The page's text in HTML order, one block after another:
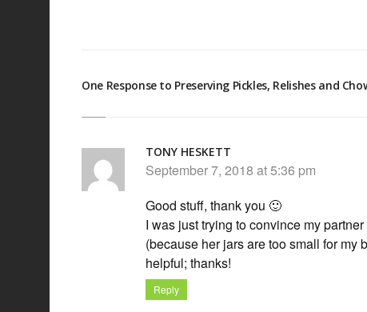
One Response to Preserving Pickles, Relishes and
TONY HESKETT
September 7, 2018 at 5:36 pm
Good stuff, thank you 🙂
I was just trying to convince my
(because her jars are too small for my
helpful; thanks!
Reply